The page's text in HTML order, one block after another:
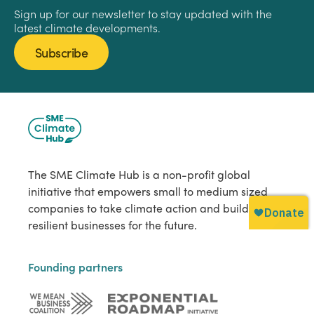
Sign up for our newsletter to stay updated with the
latest climate developments.
Subscribe
The SME Climate Hub is a non-profit global
initiative that empowers small to medium sized
companies to take climate action and build
resilient businesses for the future.
Founding partners